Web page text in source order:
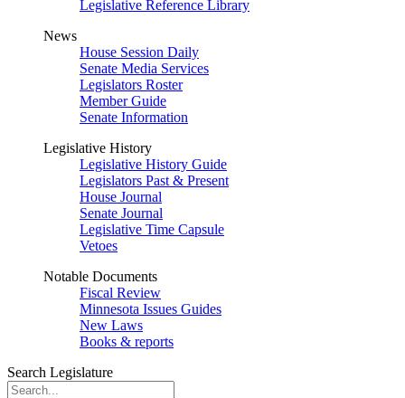
Legislative Reference Library
News
House Session Daily
Senate Media Services
Legislators Roster
Member Guide
Senate Information
Legislative History
Legislative History Guide
Legislators Past & Present
House Journal
Senate Journal
Legislative Time Capsule
Vetoes
Notable Documents
Fiscal Review
Minnesota Issues Guides
New Laws
Books & reports
Search Legislature